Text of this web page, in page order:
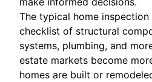
The typical home
checklist of structural
systems, plumbing, and
estate markets become
homes are built or